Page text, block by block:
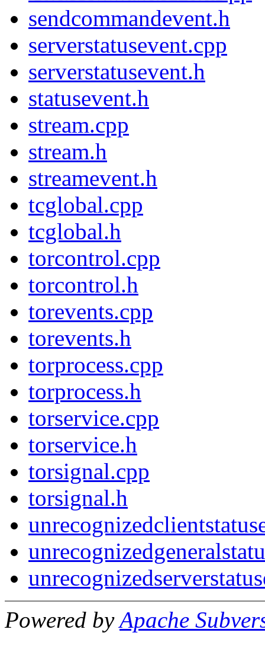
sendcommandevent.h
serverstatusevent.cpp
serverstatusevent.h
statusevent.h
stream.cpp
stream.h
streamevent.h
tcglobal.cpp
tcglobal.h
torcontrol.cpp
torcontrol.h
torevents.cpp
torevents.h
torprocess.cpp
torprocess.h
torservice.cpp
torservice.h
torsignal.cpp
torsignal.h
Powered byApache